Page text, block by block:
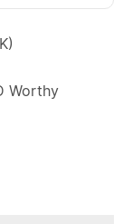
Worthy